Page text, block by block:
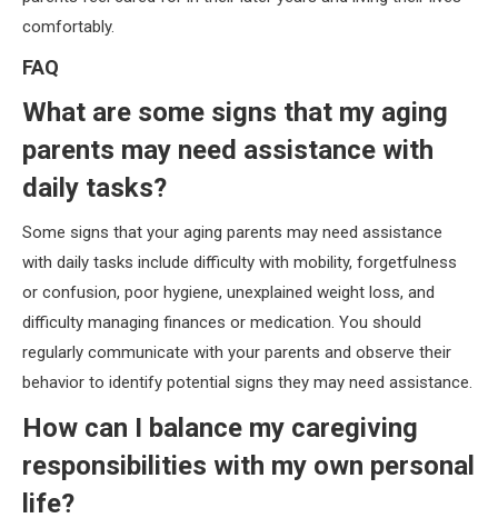
comfortably.
FAQ
What are some signs that my aging
parents may need assistance with
daily tasks?
Some signs that your aging parents may need assistance
with daily tasks include difficulty with mobility, forgetfulness
or confusion, poor hygiene, unexplained weight loss, and
difficulty managing finances or medication. You should
regularly communicate with your parents and observe their
behavior to identify potential signs they may need assistance.
How can I balance my caregiving
responsibilities with my own personal
life?